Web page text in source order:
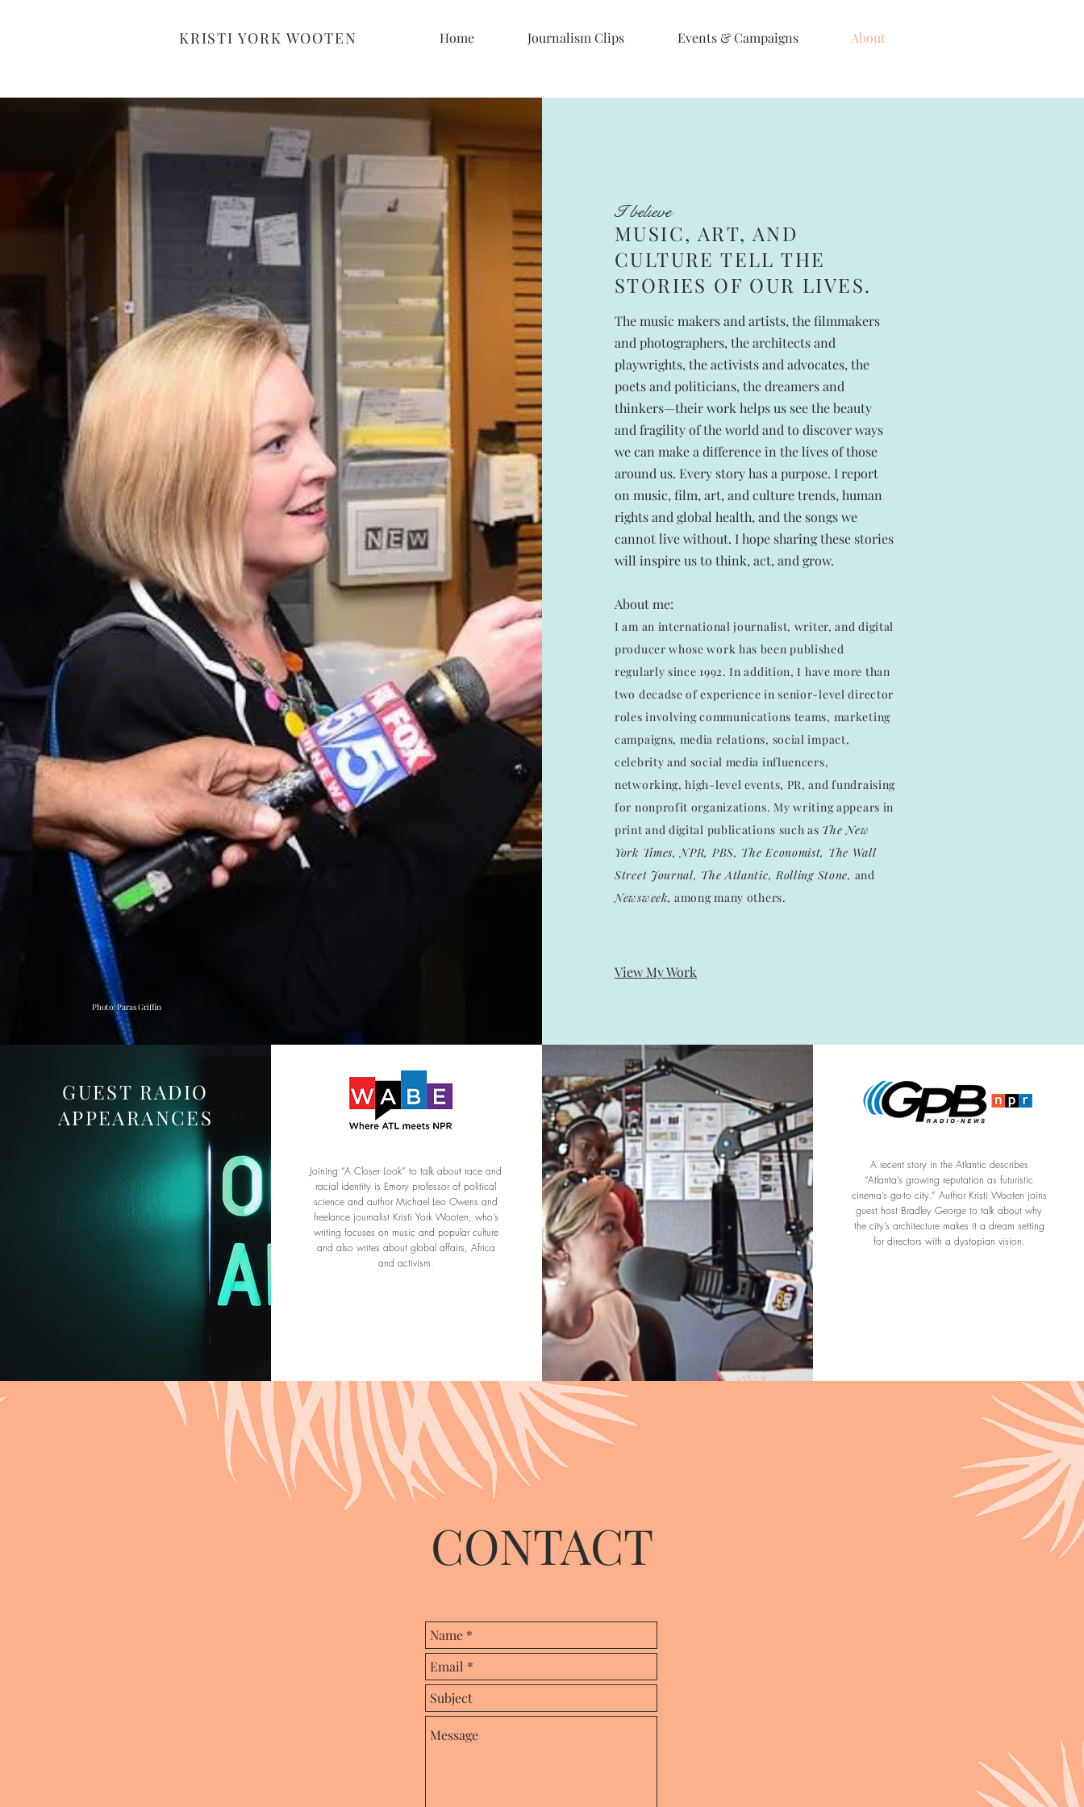
Home Journalism Clips Events & Campaigns About
KRISTI YORK WOOTEN
Photo: Paras Griffin
I believe
MUSIC, ART, AND
CULTURE TELL THE
STORIES OF OUR LIVES.
The music makers and artists, the filmmakers
and photographers, the architects and
playwrights, the activists and advocates, the
poets and politicians, the dreamers and
thinkers—their work helps us see the beauty
and fragility of the world and to discover ways
we can make a difference in the lives of those
around us. Every story has a purpose. I report
on music, film, art, and culture trends, human
rights and global health, and the songs we
cannot live without. I hope sharing these stories
will inspire us to think, act, and grow.
About me:
I am an international journalist, writer, and digital
producer whose work has been published
regularly since 1992. In addition, I have more than
two decadse of experience in senior-level director
roles involving communications teams, marketing
campaigns, media relations, social impact,
celebrity and social media influencers,
networking, high-level events, PR, and fundraising
for nonprofit organizations. My writing appears in
print and digital publications such as The New
York Times, NPR, PBS, The Economist, The Wall
Street Journal, The Atlantic, Rolling Stone, and
Newsweek, among many others.
View My Work
GUEST RADIO
APPEARANCES
Joining “A Closer Look” to talk about race and
racial identity is Emory professor of political
science and author Michael Leo Owens and
freelance journalist Kristi York Wooten, who’s
writing focuses on music and popular culture
and also writes about global affairs, Africa
and activism.
A recent story in the Atlantic describes
“Atlanta’s growing reputation as futuristic
cinema’s go-to city.” Author Kristi Wooten joins
guest host Bradley George to talk about why
the city’s architecture makes it a dream setting
for directors with a dystopian vision.
CONTACT